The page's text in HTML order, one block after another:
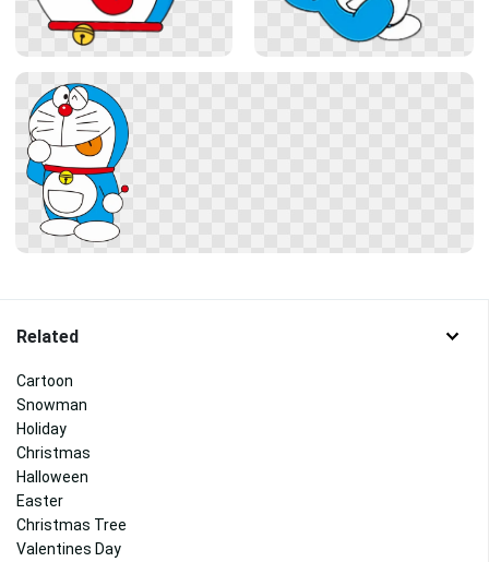
Related
Cartoon
Snowman
Holiday
Christmas
Halloween
Easter
Christmas Tree
Valentines Day